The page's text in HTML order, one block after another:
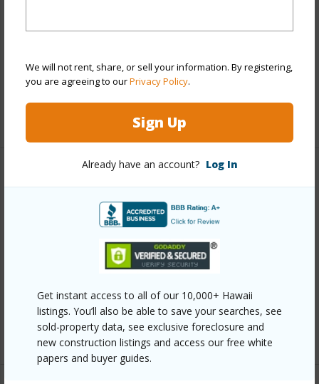
We will not rent, share, or sell your information. By registering,
you are agreeing to ourPrivacy Policy.
Sign Up
Already have an account? Log In
Get instant access to all of our 10,000+ Hawaii
listings. You’ll also be able to save your searches, see
sold-property data, see exclusive foreclosure and
new construction listings and access our free white
papers and buyer guides.
Parking Available Y
Pool Y
+12 More (Log in to View)
Other
https://www.locationshawaii.com/buy/oahu/central/waipio-
acres-waikalani-woodlands/95-045-waikalani-drive-
Listing courtesy Keller Williams Honolulu (808) 596-
2888